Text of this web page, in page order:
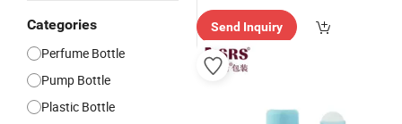
Categories
Perfume Bottle
Pump Bottle
Plastic Bottle
Send Inquiry